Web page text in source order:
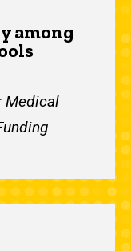
among
Medical